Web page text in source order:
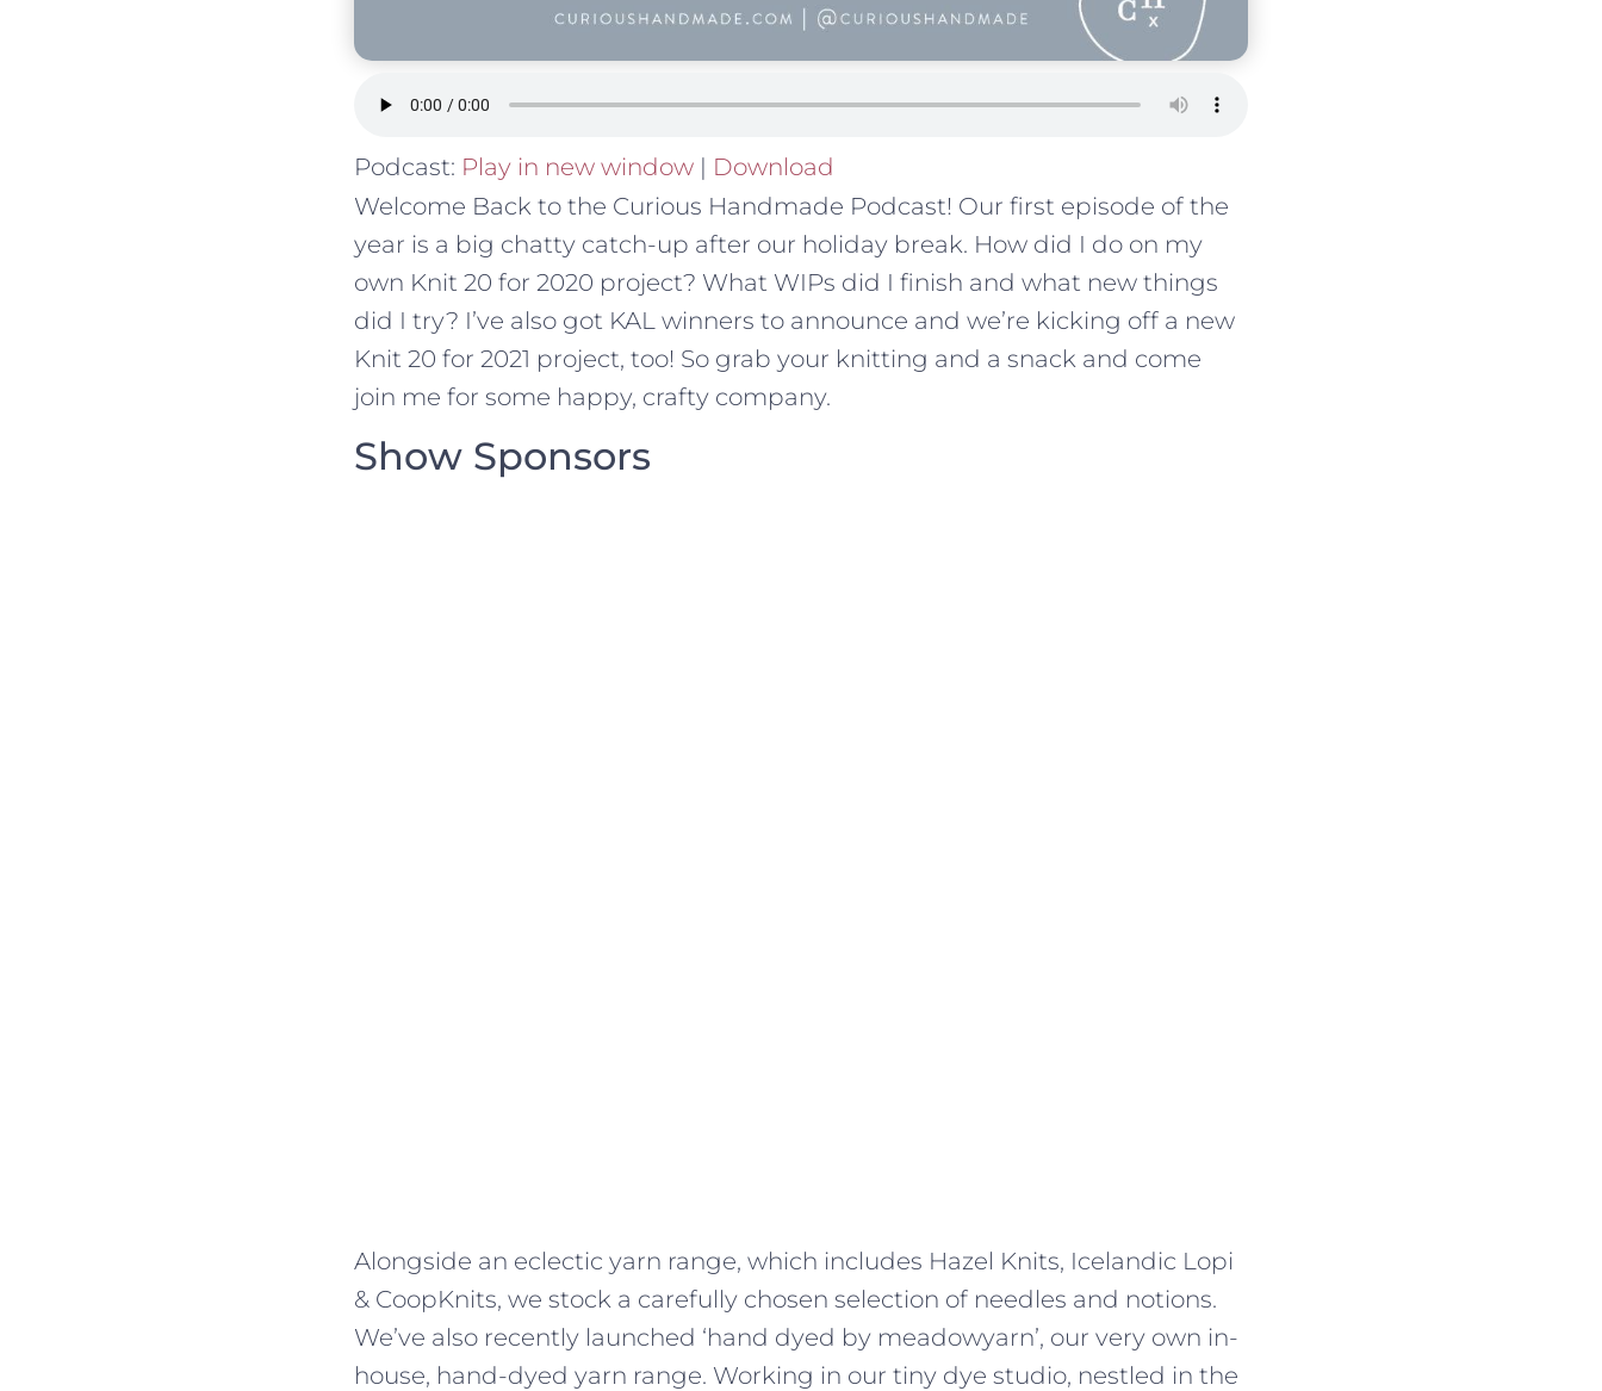
Podcast: Play in new window | Download
Welcome Back to the Curious Handmade Podcast! Our first episode of the
year is a big chatty catch-up after our holiday break. How did I do on my
own Knit 20 for 2020 project? What WIPs did I finish and what new things
did I try? I’ve also got KAL winners to announce and we’re kicking off a new
Knit 20 for 2021 project, too! So grab your knitting and a snack and come
join me for some happy, crafty company.
Show Sponsors
Alongside an eclectic yarn range, which includes Hazel Knits, Icelandic Lopi
& CoopKnits, we stock a carefully chosen selection of needles and notions.
We’ve also recently launched ‘hand dyed by meadowyarn’, our very own in-
house, hand-dyed yarn range. Working in our tiny dye studio, nestled in the